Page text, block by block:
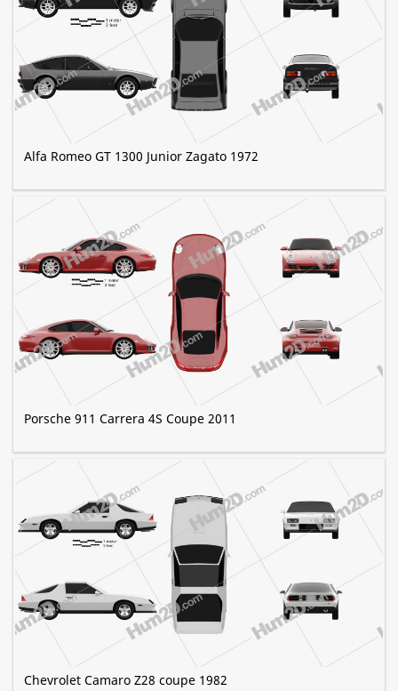
Alfa Romeo GT 1300 Junior Zagato 1972
Porsche 911 Carrera 4S Coupe 2011
Chevrolet Camaro Z28 coupe 1982